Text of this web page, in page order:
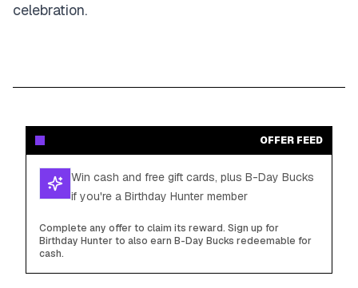
celebration.
OFFER FEED
Win cash and free gift cards, plus B-Day Bucks
if you're a Birthday Hunter member
Complete any offer to claim its reward. Sign up for
Birthday Hunter to also earn B-Day Bucks redeemable for
cash.